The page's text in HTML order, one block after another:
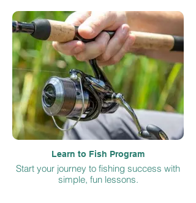
Learn to Fish Program
Start your journey to fishing success with
simple, fun lessons.